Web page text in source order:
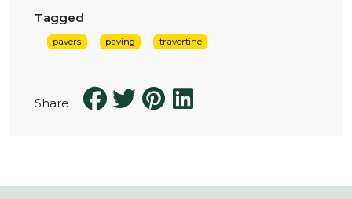
Tagged
pavers paving travertine
Share